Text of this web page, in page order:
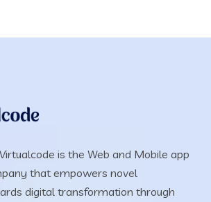
is the Web and Mobile app
that empowers novel
digital transformation through